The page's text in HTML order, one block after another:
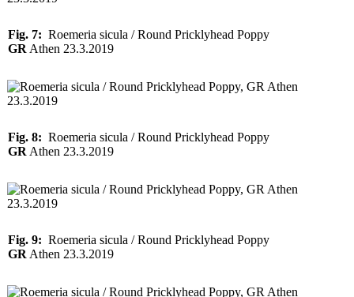
Fig. 7: Roemeria sicula / Round Pricklyhead Poppy
GR Athen 23.3.2019
Fig. 8: Roemeria sicula / Round Pricklyhead Poppy
GR Athen 23.3.2019
Fig. 9: Roemeria sicula / Round Pricklyhead Poppy
GR Athen 23.3.2019